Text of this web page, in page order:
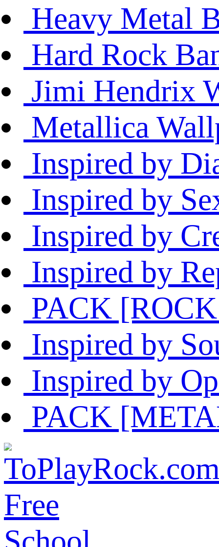
Heavy Metal
Hard Rock
Jimi Hendrix
Metallica
Inspired by
Inspired by
Inspired by
Inspired by
PACK
Inspired by
Inspired by
PACK